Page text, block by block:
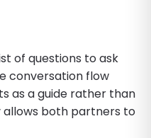
of questions to ask
conversation flow
as a guide rather than
allows both partners to